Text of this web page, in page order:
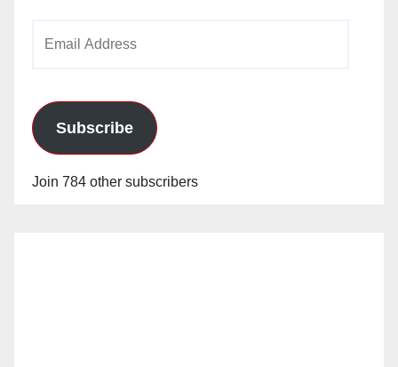
Subscribe
Join 784 other subscribers